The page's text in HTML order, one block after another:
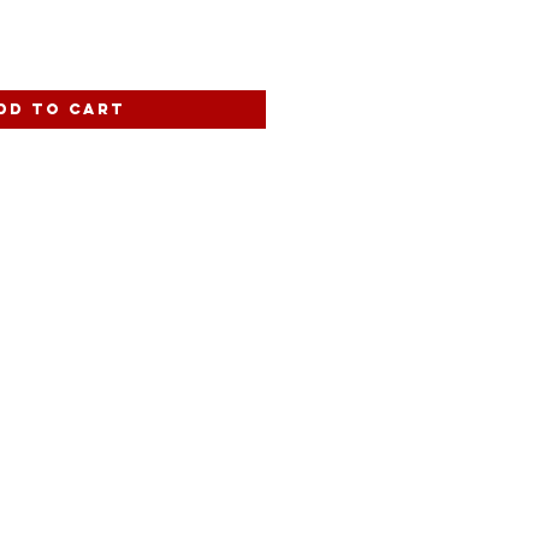
to Cart